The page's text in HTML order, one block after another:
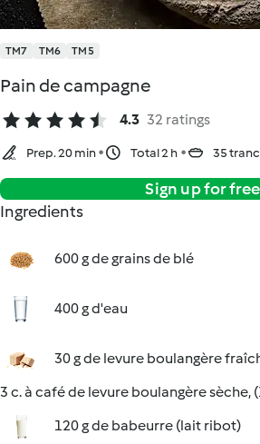
TM7 TM6 TM5
Pain de campagne
4.3 32 ratings
Prep. 20 min Total 2 h 35
Sign up for free
Ingredients
600 g de grains de blé
400 g d'eau
30 g de levure boulangère
3 c. à café de levure boulangère sèche,
120 g de babeurre (lait ribot)